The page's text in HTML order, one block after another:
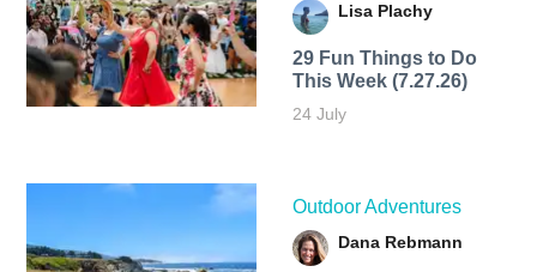
Lisa Plachy
29 Fun Things to Do
This Week (7.27.26)
24 July
Outdoor Adventures
Dana Rebmann